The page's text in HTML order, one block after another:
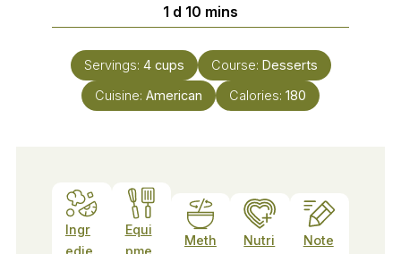
1 day
d 10 minutes
mins
Servings: 4 cups Course: Desserts
Cuisine: American Calories: 180
Ingr
edie
Equi
pme
Meth
Nutri
Note